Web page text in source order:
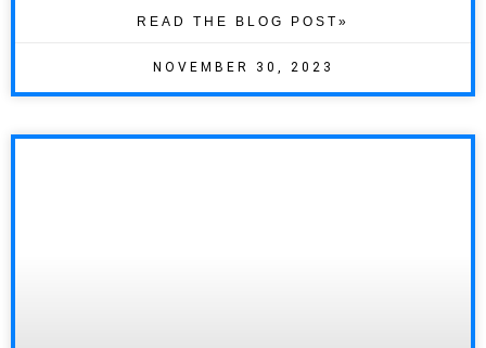
READ THE BLOG POST»
NOVEMBER 30, 2023